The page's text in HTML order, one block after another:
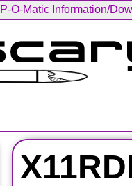
O-Matic Information/